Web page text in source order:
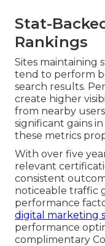
Stat-
Rankings
Sites maintaining
tend to perform
search results.
create higher
from nearby
significant gains
these metrics
With over five
relevant
consistent
noticeable traffic
performance
digital marketing
performance
complimentary